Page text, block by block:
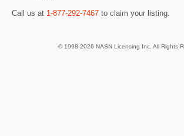
Call us at 1-877-292-7467 to claim your listing.
© 1998-2026 NASN Licensing Inc. All Rights